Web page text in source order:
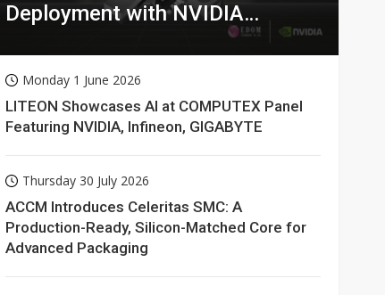
Deployment with NVIDIA
Monday 1 June 2026
LITEON Showcases AI at COMPUTEX Panel
Featuring NVIDIA, Infineon, GIGABYTE
Thursday 30 July 2026
ACCM Introduces Celeritas SMC: A
Production-Ready, Silicon-Matched Core for
Advanced Packaging